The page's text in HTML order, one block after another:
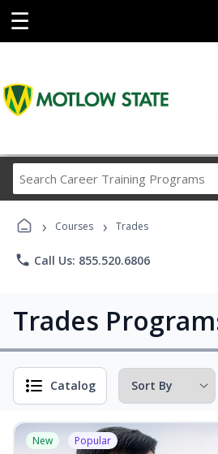
☰
Career
› Courses › Trades
phone Call Us: 855.520.6806
Trades
Catalog
New Popular